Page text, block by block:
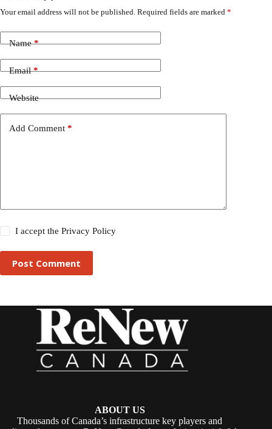
Your email address will not be published. Required fields are marked *
Name*
Email*
Website
Add Comment *
I accept thePrivacy Policy
Post Comment
ABOUT US
Thousands of Canada’s infrastructure key players and